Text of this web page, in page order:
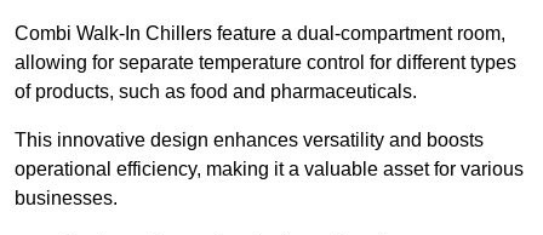
Combi Walk-In Chillers feature a dual-compartment room,
allowing for separate temperature control for different types
of products, such as food and pharmaceuticals.
This innovative design enhances versatility and boosts
operational efficiency, making it a valuable asset for various
businesses.